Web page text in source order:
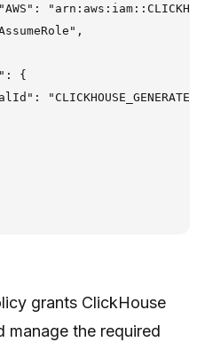
{
grants ClickHouse
manage the required